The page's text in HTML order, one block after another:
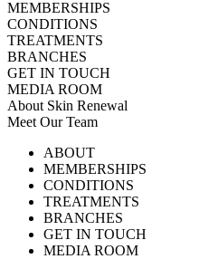
MEMBERSHIPS
CONDITIONS
TREATMENTS
BRANCHES
GET IN TOUCH
MEDIA ROOM
About Skin Renewal
Meet Our Team
Careers
Download Brochure
TV SeriesABOUT
MEMBERSHIPS
CONDITIONS
TREATMENTS
BRANCHES
GET IN TOUCH
MEDIA ROOM